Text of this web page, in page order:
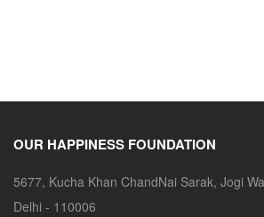
OUR HAPPINESS FOUNDATION
5677, Kucha Khan ChandNai Sarak, Jogi
Delhi - 110006